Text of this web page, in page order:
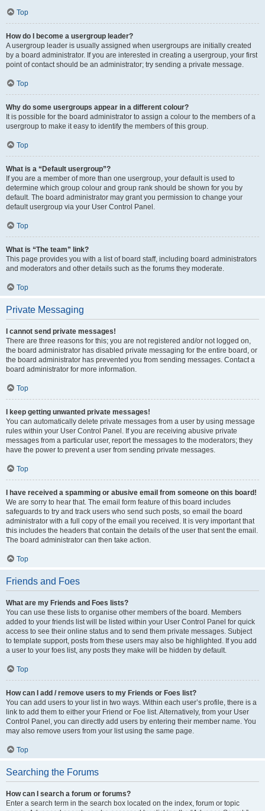
Top
How do I become a usergroup leader?
A usergroup leader is usually assigned when usergroups are initially created
by a board administrator. If you are interested in creating a usergroup, your first
point of contact should be an administrator; try sending a private message.
Top
Why do some usergroups appear in a different colour?
It is possible for the board administrator to assign a colour to the members of a
usergroup to make it easy to identify the members of this group.
Top
What is a “Default usergroup”?
If you are a member of more than one usergroup, your default is used to
determine which group colour and group rank should be shown for you by
default. The board administrator may grant you permission to change your
default usergroup via your User Control Panel.
Top
What is “The team” link?
This page provides you with a list of board staff, including board administrators
and moderators and other details such as the forums they moderate.
Top
Private Messaging
I cannot send private messages!
There are three reasons for this; you are not registered and/or not logged on,
the board administrator has disabled private messaging for the entire board, or
the board administrator has prevented you from sending messages. Contact a
board administrator for more information.
Top
I keep getting unwanted private messages!
You can automatically delete private messages from a user by using message
rules within your User Control Panel. If you are receiving abusive private
messages from a particular user, report the messages to the moderators; they
have the power to prevent a user from sending private messages.
Top
I have received a spamming or abusive email from someone on this board!
We are sorry to hear that. The email form feature of this board includes
safeguards to try and track users who send such posts, so email the board
administrator with a full copy of the email you received. It is very important that
this includes the headers that contain the details of the user that sent the email.
The board administrator can then take action.
Top
Friends and Foes
What are my Friends and Foes lists?
You can use these lists to organise other members of the board. Members
added to your friends list will be listed within your User Control Panel for quick
access to see their online status and to send them private messages. Subject
to template support, posts from these users may also be highlighted. If you add
a user to your foes list, any posts they make will be hidden by default.
Top
How can I add / remove users to my Friends or Foes list?
You can add users to your list in two ways. Within each user’s profile, there is a
link to add them to either your Friend or Foe list. Alternatively, from your User
Control Panel, you can directly add users by entering their member name. You
may also remove users from your list using the same page.
Top
Searching the Forums
How can I search a forum or forums?
Enter a search term in the search box located on the index, forum or topic